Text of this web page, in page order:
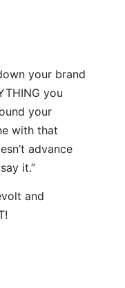
your brand
you
your
with that
advance
it.”
and